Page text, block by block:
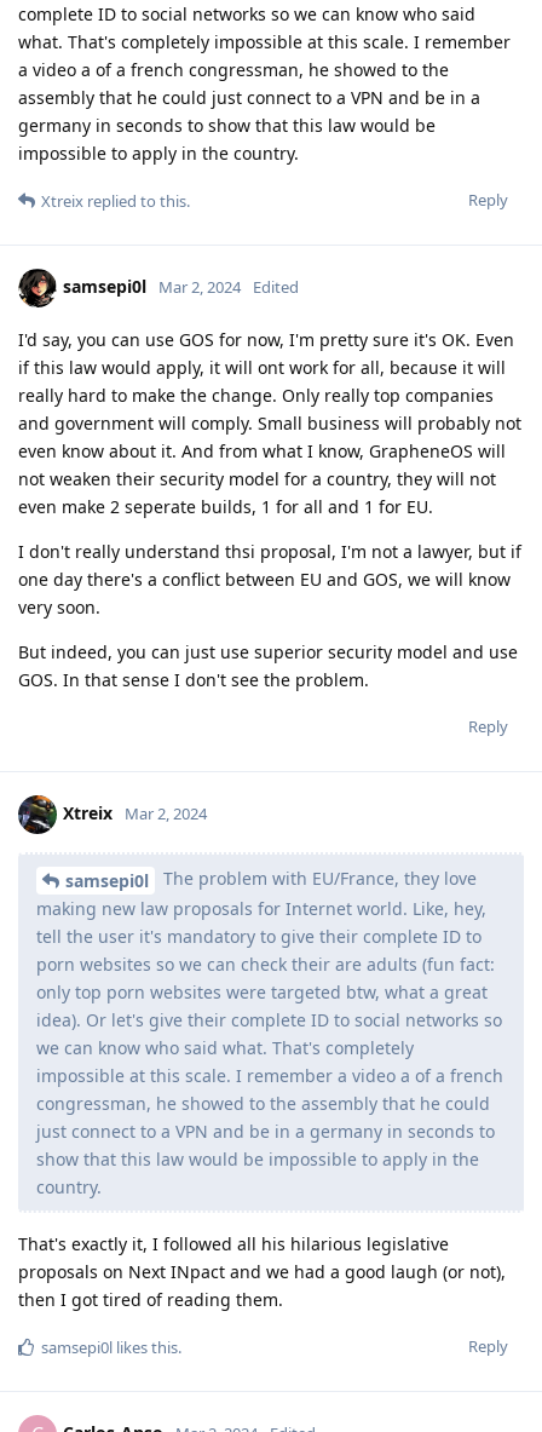
complete ID to social networks so we can know who said
what. That's completely impossible at this scale. I remember
a video a of a french congressman, he showed to the
assembly that he could just connect to a VPN and be in a
germany in seconds to show that this law would be
impossible to apply in the country.
Reply
Xtreix replied to this.
samsepi0l Mar 2, 2024 Edited
I'd say, you can use GOS for now, I'm pretty sure it's OK. Even
if this law would apply, it will ont work for all, because it will
really hard to make the change. Only really top companies
and government will comply. Small business will probably not
even know about it. And from what I know, GrapheneOS will
not weaken their security model for a country, they will not
even make 2 seperate builds, 1 for all and 1 for EU.
I don't really understand thsi proposal, I'm not a lawyer, but if
one day there's a conflict between EU and GOS, we will know
very soon.
But indeed, you can just use superior security model and use
GOS. In that sense I don't see the problem.
Reply
Xtreix Mar 2, 2024
samsepi0l
The problem with EU/France, they love
making new law proposals for Internet world. Like, hey,
tell the user it's mandatory to give their complete ID to
porn websites so we can check their are adults (fun fact:
only top porn websites were targeted btw, what a great
idea). Or let's give their complete ID to social networks so
we can know who said what. That's completely
impossible at this scale. I remember a video a of a french
congressman, he showed to the assembly that he could
just connect to a VPN and be in a germany in seconds to
show that this law would be impossible to apply in the
country.
That's exactly it, I followed all his hilarious legislative
proposals on Next INpact and we had a good laugh (or not),
then I got tired of reading them.
Reply
samsepi0l likes this.